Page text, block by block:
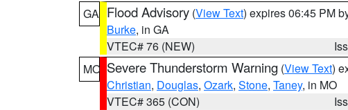
GA Flood Advisory (View Text) expires 06:45 PM
Burke, in GA
VTEC# 76 (NEW)
MO Severe Thunderstorm Warning (View Text)
Christian, Douglas, Ozark, Stone, Taney, in MO
VTEC# 365 (CON)